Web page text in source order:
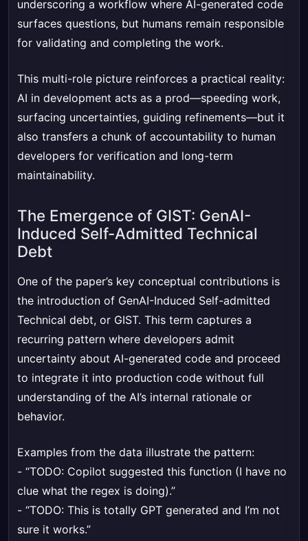
underscoring a workflow where AI-generated code
surfaces questions, but humans remain responsible
for validating and completing the work.
This multi-role picture reinforces a practical reality:
AI in development acts as a prod—speeding work,
surfacing uncertainties, guiding refinements—but it
also transfers a chunk of accountability to human
developers for verification and long-term
maintainability.
The Emergence of GIST: GenAI-
Induced Self-Admitted Technical
Debt
One of the paper’s key conceptual contributions is
the introduction of GenAI-Induced Self-admitted
Technical debt, or GIST. This term captures a
recurring pattern where developers admit
uncertainty about AI-generated code and proceed
to integrate it into production code without full
understanding of the AI’s internal rationale or
behavior.
Examples from the data illustrate the pattern:
- “TODO: Copilot suggested this function (I have no
clue what the regex is doing).”
- “TODO: This is totally GPT generated and I’m not
sure it works.”